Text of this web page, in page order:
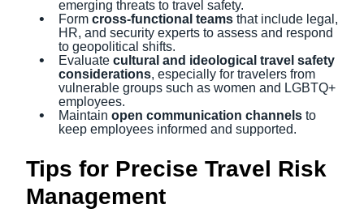
emerging threats to travel safety.
Form cross-functional teams that include legal,
HR, and security experts to assess and respond
to geopolitical shifts.
Evaluate cultural and ideological travel safety
considerations, especially for travelers from
vulnerable groups such as women and LGBTQ+
employees.
Maintain open communication channels to
keep employees informed and supported.
Tips for Precise Travel Risk
Management